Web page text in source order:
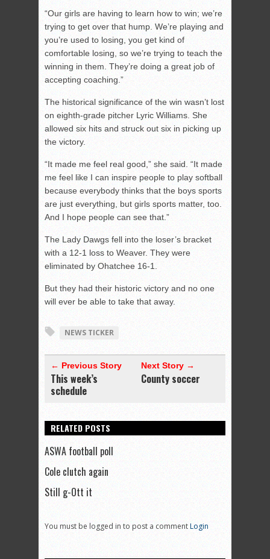
“Our girls are having to learn how to win; we’re
trying to get over that hump. We’re playing and
you’re used to losing, you get kind of
comfortable losing, so we’re trying to teach the
winning in them. They’re doing a great job of
accepting coaching.”
The historical significance of the win wasn’t lost
on eighth-grade pitcher Lyric Williams. She
allowed six hits and struck out six in picking up
the victory.
“It made me feel real good,” she said. “It made
me feel like I can inspire people to play softball
because everybody thinks that the boys sports
are just everything, but girls sports matter, too.
And I hope people can see that.”
The Lady Dawgs fell into the loser’s bracket
with a 12-1 loss to Weaver. They were
eliminated by Ohatchee 16-1.
But they had their historic victory and no one
will ever be able to take that away.
NEWS TICKER
← Previous Story
This week’s
schedule
Next Story →
County soccer
RELATED POSTS
ASWA football poll
Cole clutch again
Still g-Ott it
You must be logged in to post a commentLogin